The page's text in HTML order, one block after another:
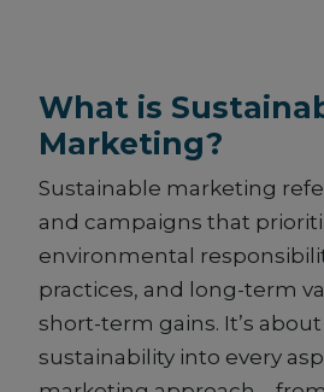
What is
Marketing?
Sustainable marketing
and campaigns that
environmental
practices, and long-term
short-term gains. It’s
sustainability into every